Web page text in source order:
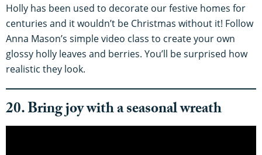
Holly has been used to decorate our festive homes for
centuries and it wouldn’t be Christmas without it! Follow
Anna Mason’s simple video class to create your own
glossy holly leaves and berries. You’ll be surprised how
realistic they look.
20. Bring joy with a seasonal wreath